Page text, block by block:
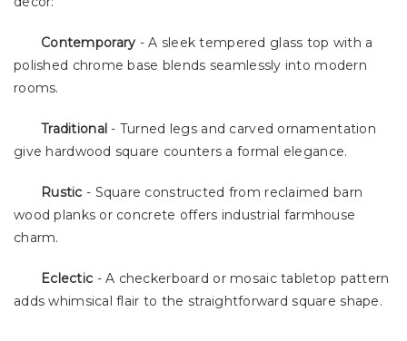
Contemporary - A sleek tempered glass top with a
polished chrome base blends seamlessly into modern
rooms.
Traditional - Turned legs and carved ornamentation
give hardwood square counters a formal elegance.
Rustic - Square constructed from reclaimed barn
wood planks or concrete offers industrial farmhouse
charm.
Eclectic - A checkerboard or mosaic tabletop pattern
adds whimsical flair to the straightforward square shape.